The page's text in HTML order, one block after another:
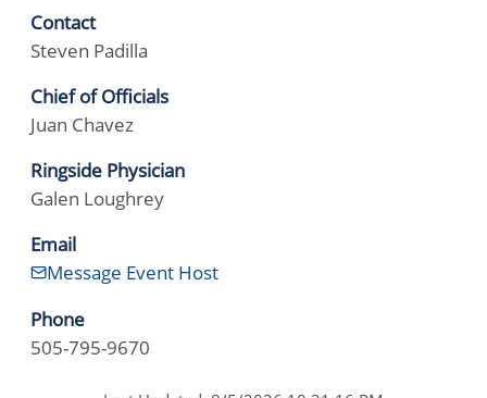
Contact
Steven Padilla
Chief of Officials
Juan Chavez
Ringside Physician
Galen Loughrey
Email
Message Event Host
Phone
505-795-9670